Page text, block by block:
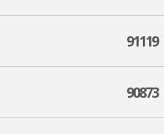
91119
90873